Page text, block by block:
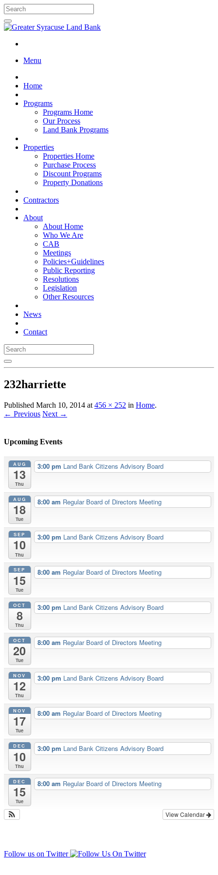
Menu
Home
Programs
Programs Home
Our Process
Land Bank Programs
Properties
Properties Home
Purchase Process
Discount Programs
Property Donations
Contractors
About
About Home
Who We Are
CAB
Meetings
Policies+Guidelines
Public Reporting
Resolutions
Legislation
Other Resources
News
Contact
232harriette
Published March 10, 2014 at 456 × 252 in Home.
← Previous Next →
Upcoming Events
AUG
13
Thu
3:00 pm Land Bank Citizens Advisory Board
AUG
18
Tue
8:00 am Regular Board of Directors Meeting
SEP
10
Thu
3:00 pm Land Bank Citizens Advisory Board
SEP
15
Tue
8:00 am Regular Board of Directors Meeting
OCT
8
Thu
3:00 pm Land Bank Citizens Advisory Board
OCT
20
Tue
8:00 am Regular Board of Directors Meeting
NOV
12
Thu
3:00 pm Land Bank Citizens Advisory Board
NOV
17
Tue
8:00 am Regular Board of Directors Meeting
DEC
10
Thu
3:00 pm Land Bank Citizens Advisory Board
DEC
15
Tue
8:00 am Regular Board of Directors Meeting
View Calendar
Follow us on Twitter